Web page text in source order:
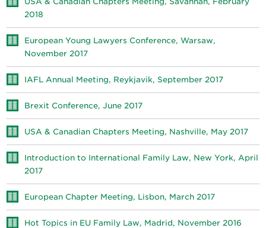
2018
European Young Lawyers Conference, Warsaw,
November 2017
IAFL Annual Meeting, Reykjavik, September 2017
Brexit Conference, June 2017
USA & Canadian Chapters Meeting, Nashville, May 2017
Introduction to International Family Law, New York, April
2017
European Chapter Meeting, Lisbon, March 2017
Hot Topics in EU Family Law, Madrid, November 2016